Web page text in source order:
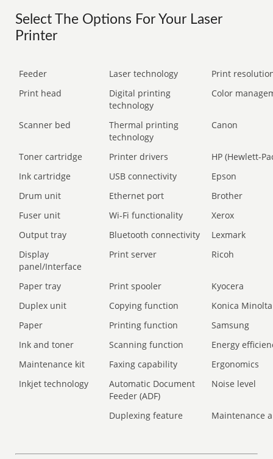
Select The Options For Your Laser
Printer
Feeder Laser technology
Print
Print head
Digital printing
technology
Color
Scanner bed
Thermal printing
technology
Canon
Toner cartridge Printer drivers
HP (Hewlett-
Ink cartridge
USB connectivity
Epson
Drum unit
Ethernet port
Brother
Fuser unit
Wi-Fi functionality
Xerox
Output tray
Bluetooth connectivity
Lexmark
Display
panel/Interface
Print server Ricoh
Paper tray Print spooler
Kyocera
Duplex unit
Copying function
Konica Minolta
Paper
Printing function
Samsung
Ink and toner
Scanning function
Energy
Maintenance kit
Faxing capability
Ergonomics
Inkjet technology
Automatic Document
Feeder (ADF)
Noise level
Duplexing feature Maintenance